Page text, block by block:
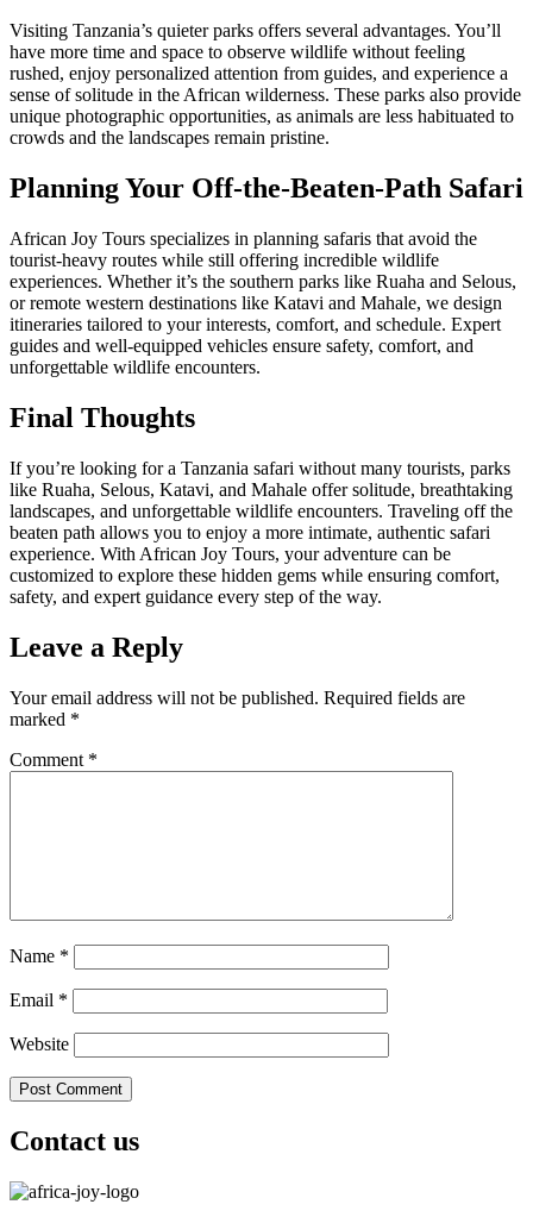
Visiting Tanzania’s quieter parks offers several advantages. You’ll
have more time and space to observe wildlife without feeling
rushed, enjoy personalized attention from guides, and experience a
sense of solitude in the African wilderness. These parks also provide
unique photographic opportunities, as animals are less habituated to
crowds and the landscapes remain pristine.
Planning Your Off-the-Beaten-Path Safari
African Joy Tours specializes in planning safaris that avoid the
tourist-heavy routes while still offering incredible wildlife
experiences. Whether it’s the southern parks like Ruaha and Selous,
or remote western destinations like Katavi and Mahale, we design
itineraries tailored to your interests, comfort, and schedule. Expert
guides and well-equipped vehicles ensure safety, comfort, and
unforgettable wildlife encounters.
Final Thoughts
If you’re looking for a Tanzania safari without many tourists, parks
like Ruaha, Selous, Katavi, and Mahale offer solitude, breathtaking
landscapes, and unforgettable wildlife encounters. Traveling off the
beaten path allows you to enjoy a more intimate, authentic safari
experience. With African Joy Tours, your adventure can be
customized to explore these hidden gems while ensuring comfort,
safety, and expert guidance every step of the way.
Leave a Reply
Your email address will not be published. Required fields are
marked *
Comment *
Name *
Email *
Website
Contact us